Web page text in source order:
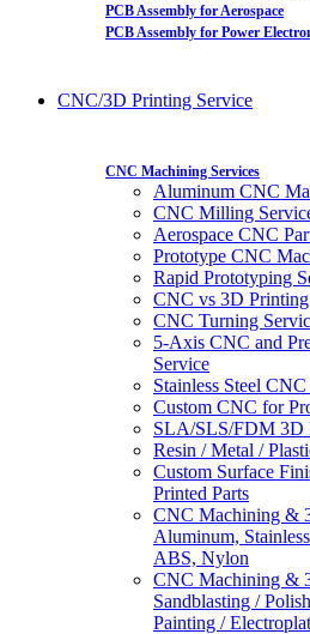
PCB Assembly for Aerospace
PCB Assembly for Power
CNC/3D Printing Service
CNC Machining Services
Aluminum CNC
CNC Milling
Aerospace CNC
Prototype CNC
Rapid Prototyping
CNC vs 3D
CNC Turning
5-Axis CNC and
Service
Stainless Steel
Custom CNC for
SLA/SLS/FDM 3D
Resin / Metal /
Custom Surface
Printed Parts
CNC Machining &
Aluminum,
ABS, Nylon
CNC Machining &
Sandblasting /
Painting /